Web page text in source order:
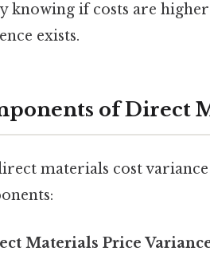
knowing if costs are
exists.
of Direct
materials cost
Materials Price